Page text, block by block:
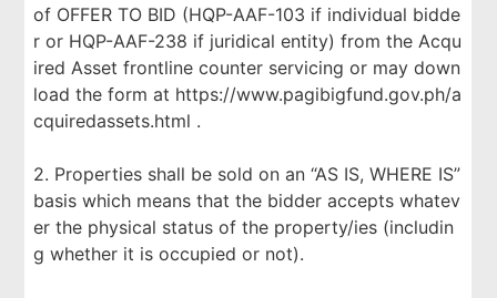
of OFFER TO BID (HQP-AAF-103 if individual bidde
r or HQP-AAF-238 if juridical entity) from the Acqu
ired Asset frontline counter servicing or may down
load the form at https://www.pagibigfund.gov.ph/a
cquiredassets.html .
2. Properties shall be sold on an “AS IS, WHERE IS”
basis which means that the bidder accepts whatev
er the physical status of the property/ies (includin
g whether it is occupied or not).